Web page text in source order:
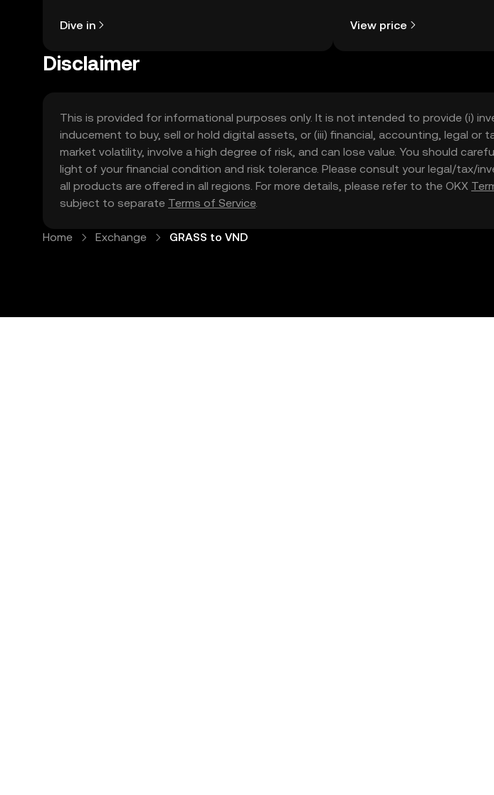
Dive in View price
Disclaimer
This is provided for informational purposes only. It is not intended to provide (i)
inducement to buy, sell or hold digital assets, or (iii) financial, accounting, legal or
market volatility, involve a high degree of risk, and can lose value. You should
light of your financial condition and risk tolerance. Please consult your legal/tax/
all products are offered in all regions. For more details, please refer to the OKX
subject to separate Terms of Service.
Home Exchange GRASS to VND